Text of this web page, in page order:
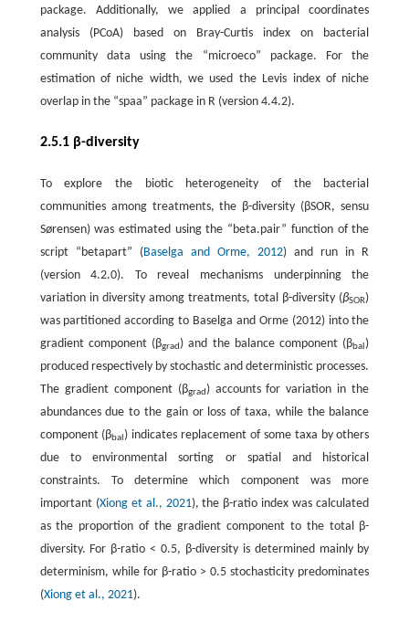
package. Additionally, we applied a principal coordinates
analysis (PCoA) based on Bray-Curtis index on bacterial
community data using the “microeco” package. For the
estimation of niche width, we used the Levis index of niche
overlap in the “spaa” package in R (version 4.4.2).
2.5.1 β-diversity
To explore the biotic heterogeneity of the bacterial
communities among treatments, the β-diversity (βSOR, sensu
Sørensen) was estimated using the “beta.pair” function of the
script “betapart” (Baselga and Orme, 2012) and run in R
(version 4.2.0). To reveal mechanisms underpinning the
variation in diversity among treatments, total β-diversity (βSOR)
was partitioned according to Baselga and Orme (2012) into the
gradient component (βgrad) and the balance component (βbal)
produced respectively by stochastic and deterministic processes.
The gradient component (βgrad) accounts for variation in the
abundances due to the gain or loss of taxa, while the balance
component (βbal) indicates replacement of some taxa by others
due to environmental sorting or spatial and historical
constraints. To determine which component was more
important (Xiong et al., 2021), the β-ratio index was calculated
as the proportion of the gradient component to the total β-
diversity. For β-ratio < 0.5, β-diversity is determined mainly by
determinism, while for β-ratio > 0.5 stochasticity predominates
(Xiong et al., 2021).